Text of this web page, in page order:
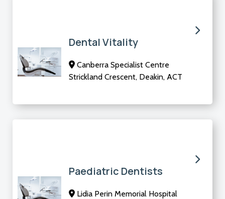
Dental Vitality
Canberra Specialist Centre
Strickland Crescent, Deakin, ACT
Paediatric Dentists
Lidia Perin Memorial Hospital